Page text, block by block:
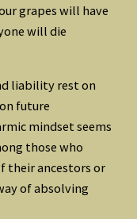
grapes will have
will die
liability rest on
future
mindset seems
those who
their ancestors or
of absolving